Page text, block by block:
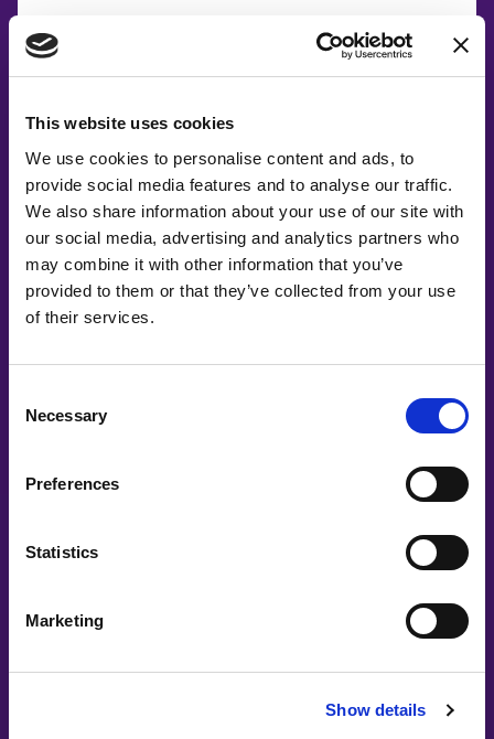
This website uses cookies
We use cookies to personalise content and ads, to
provide social media features and to analyse our traffic.
We also share information about your use of our site with
our social media, advertising and analytics partners who
may combine it with other information that you’ve
provided to them or that they’ve collected from your use
of their services.
Selection
Necessary
Preferences
Statistics
Marketing
Show details
Co-Creating
Partners